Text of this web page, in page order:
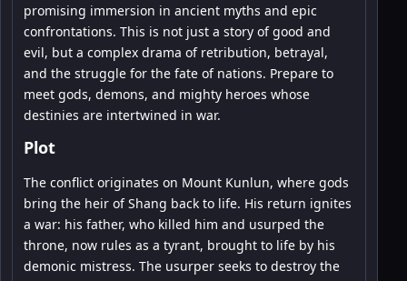
promising immersion in ancient myths and epic
confrontations. This is not just a story of good and
evil, but a complex drama of retribution, betrayal,
and the struggle for the fate of nations. Prepare to
meet gods, demons, and mighty heroes whose
destinies are intertwined in war.
Plot
The conflict originates on Mount Kunlun, where gods
bring the heir of Shang back to life. His return ignites
a war: his father, who killed him and usurped the
throne, now rules as a tyrant, brought to life by his
demonic mistress. The usurper seeks to destroy the